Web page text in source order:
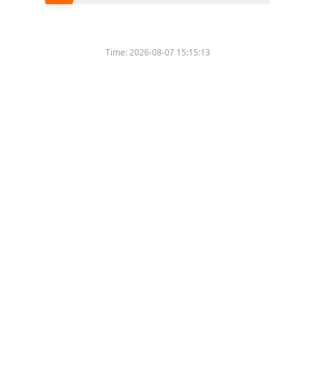
Time:2026-08-07 15:15:13